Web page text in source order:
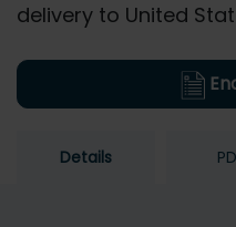
delivery to United
Details